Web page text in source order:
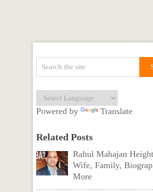
Powered by Translate
Related Posts
Rahul Mahajan
Wife, Family,
More